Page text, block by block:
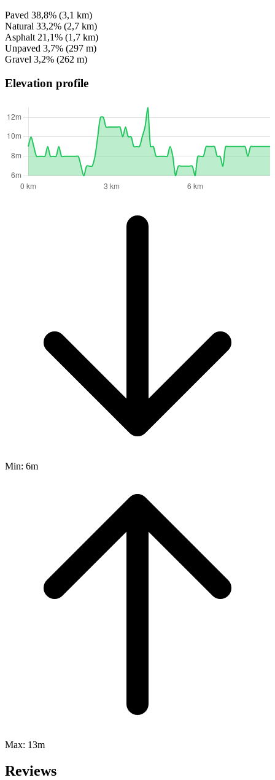
Paved 38,8% (3,1 km)
Natural 33,2% (2,7 km)
Asphalt 21,1% (1,7 km)
Unpaved 3,7% (297 m)
Gravel 3,2% (262 m)
Elevation profile
Min: 6m
Max: 13m
Reviews